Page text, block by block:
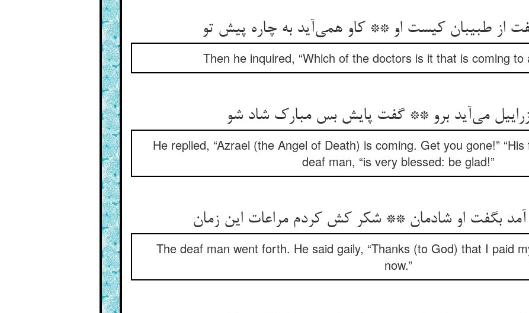
از طبیبان کیست او ** کاو همی‌‌آید به چاره پیش تو
Then he inquired, “Which of the doctors is it that is coming to
می‌‌آید برو ** گفت پایش بس مبارک شاد شو
He replied, “Azrael (the Angel of Death) is coming. Get you gone!”
deaf man, “is very blessed: be glad!”
The deaf man went forth. He said gaily, “Thanks (to God) that I paid
now.”